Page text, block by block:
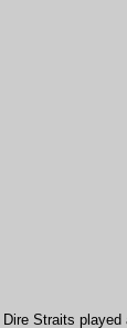
Straits